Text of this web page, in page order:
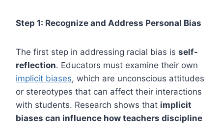
Step 1: Recognize and Address Personal Bias
The first step in addressing racial bias is self-
reflection. Educators must examine their own
implicit biases, which are unconscious attitudes
or stereotypes that can affect their interactions
with students. Research shows that implicit
biases can influence how teachers discipline